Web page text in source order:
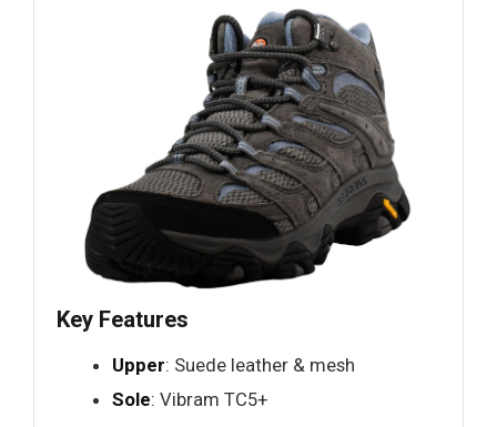
Key Features
Upper: Suede leather & mesh
Sole: Vibram TC5+